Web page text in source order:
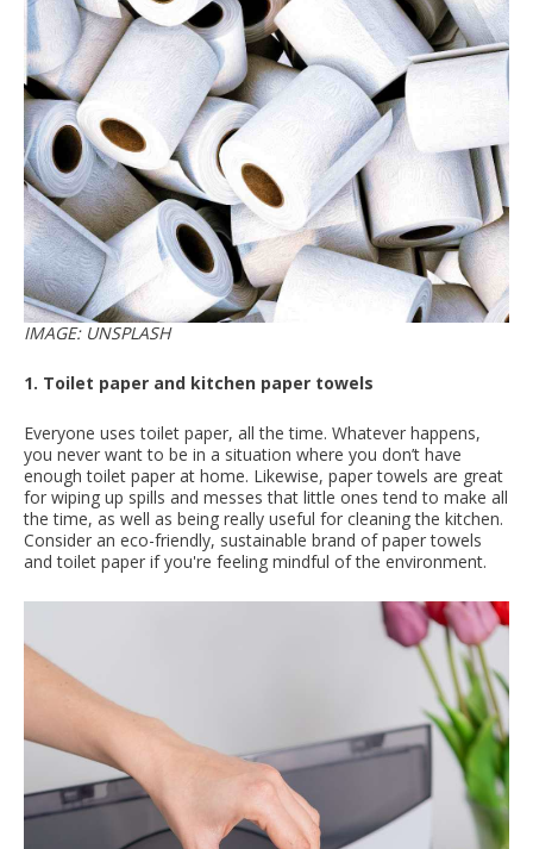
IMAGE: UNSPLASH
1. Toilet paper and kitchen paper towels
Everyone uses toilet paper, all the time. Whatever happens,
you never want to be in a situation where you don’t have
enough toilet paper at home. Likewise, paper towels are great
for wiping up spills and messes that little ones tend to make all
the time, as well as being really useful for cleaning the kitchen.
Consider an eco-friendly, sustainable brand of paper towels
and toilet paper if you're feeling mindful of the environment.